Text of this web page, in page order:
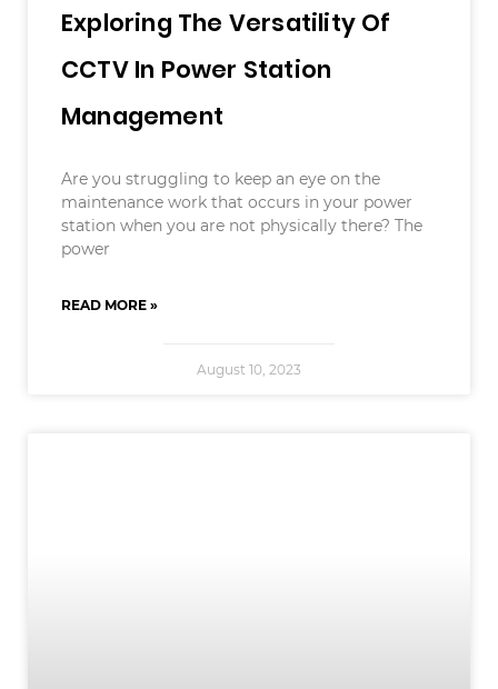
Exploring The Versatility Of
CCTV In Power Station
Management
Are you struggling to keep an eye on the
maintenance work that occurs in your power
station when you are not physically there? The
power
READ MORE »
August 10, 2023